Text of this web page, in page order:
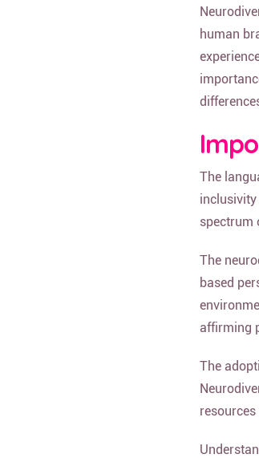
human
The
inclusivity
spectrum
The
based
affirming
The